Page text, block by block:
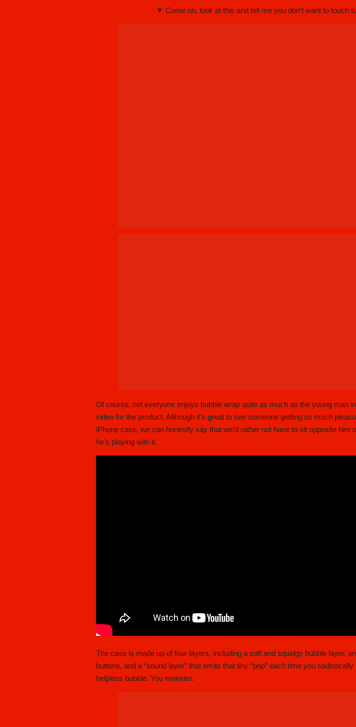
▼ Come on, look at this and tell me you don’t want to touch it.
Of course, not everyone enjoys bubble wrap quite as much as the young man
video for the product. Although it’s great to see someone getting so much
iPhone case, we can honestly say that we’d rather not have to sit opposite him
he’s playing with it.
The case is made up of four layers, including a soft and squidgy bubble layer,
buttons, and a “sound layer” that emits that tiny “pop” each time you
helpless bubble. You monster.